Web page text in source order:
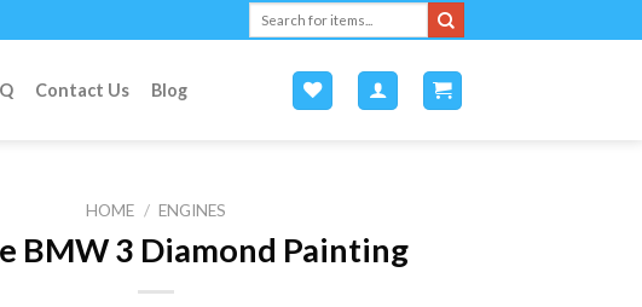
Contact Us Blog
HOME / ENGINES
BMW 3 Diamond Painting